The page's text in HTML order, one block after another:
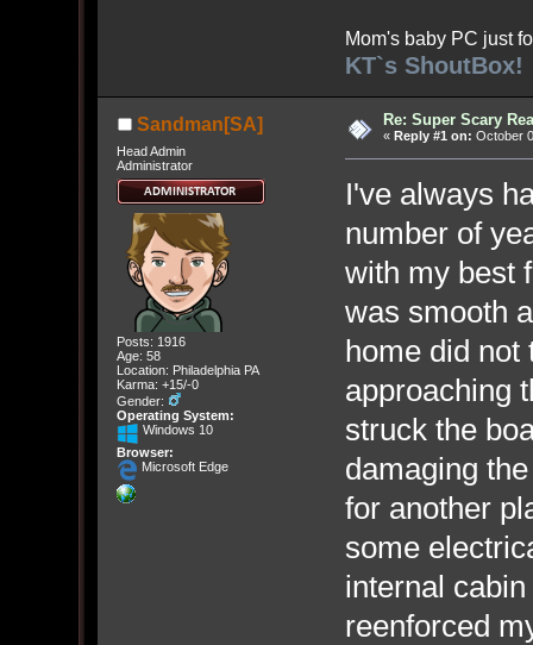
Mom's baby PC just
KT`s ShoutBox!
Sandman[SA]
Head Admin
Administrator
Posts: 1916
Age: 58
Location: Philadelphia PA
Karma: +15/-0
Gender:
Operating System:
Windows 10
Browser:
Microsoft Edge
Re: Super Scary
« Reply #1 on: October
I've always
number of
with my best
was smooth
home did
approaching
struck the
damaging
for another
some
internal
reenforced